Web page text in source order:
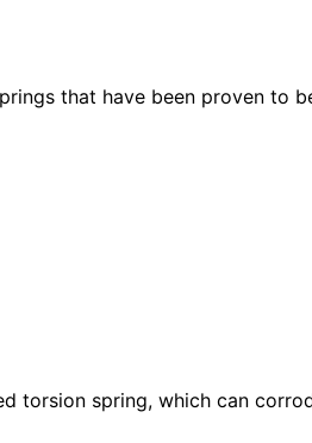
that have been proven to
torsion spring, which can